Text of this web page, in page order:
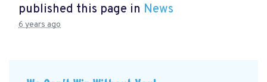
published this page in News
6 years ago